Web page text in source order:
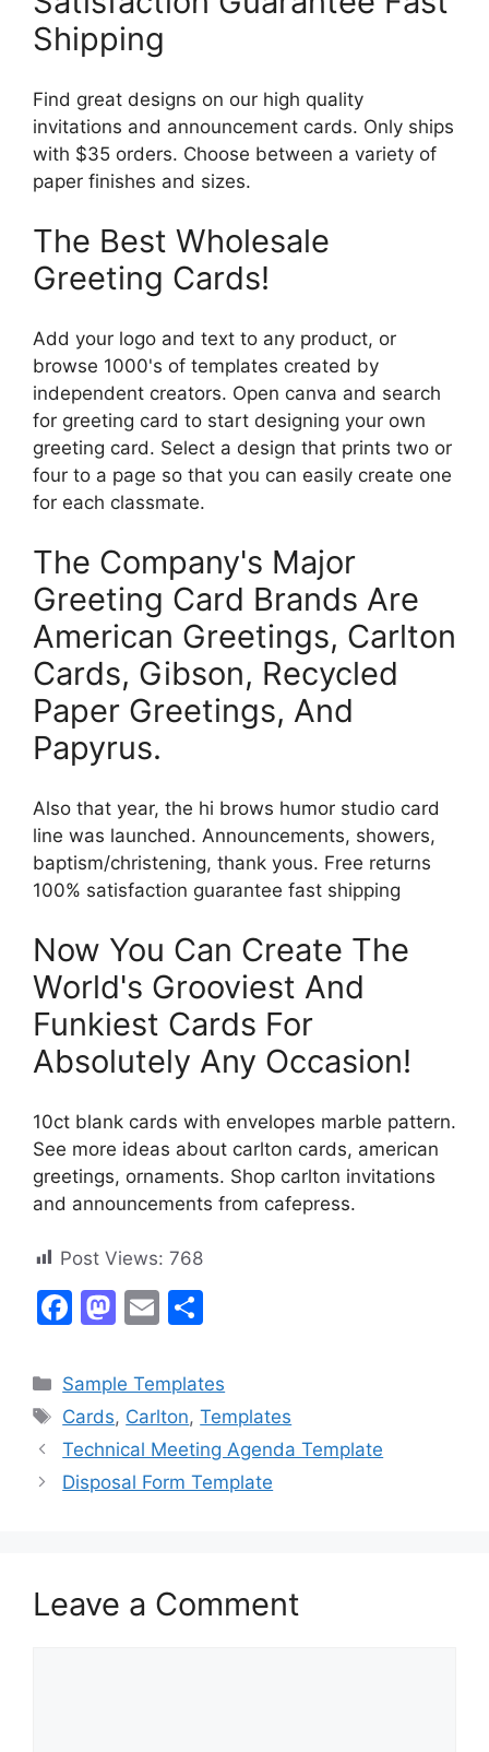
Shipping
Find great designs on our high quality
invitations and announcement cards. Only ships
with $35 orders. Choose between a variety of
paper finishes and sizes.
The Best Wholesale
Greeting Cards!
Add your logo and text to any product, or
browse 1000's of templates created by
independent creators. Open canva and search
for greeting card to start designing your own
greeting card. Select a design that prints two or
four to a page so that you can easily create one
for each classmate.
The Company's Major
Greeting Card Brands Are
American Greetings, Carlton
Cards, Gibson, Recycled
Paper Greetings, And
Papyrus.
Also that year, the hi brows humor studio card
line was launched. Announcements, showers,
baptism/christening, thank yous. Free returns
100% satisfaction guarantee fast shipping
Now You Can Create The
World's Grooviest And
Funkiest Cards For
Absolutely Any Occasion!
10ct blank cards with envelopes marble pattern.
See more ideas about carlton cards, american
greetings, ornaments. Shop carlton invitations
and announcements from cafepress.
Post Views: 768
F
c
e
b
o
M
st
o
d
o
E
ai
l
ar
e
Categories
Sample Templates
Tags
Cards, Carlton,Templates
Technical Meeting Agenda Template
Disposal Form Template
Leave a Comment